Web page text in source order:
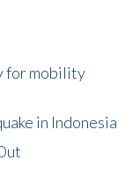
for mobility
in Indonesia